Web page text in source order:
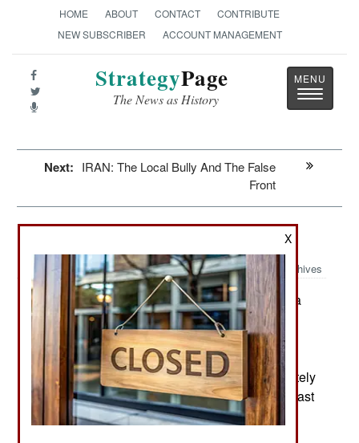
HOME ABOUT CONTACT
CONTRIBUTE
NEW SUBSCRIBER
ACCOUNT MANAGEMENT
StrategyPage
The News as History
Toggle
Next: IRAN: The Local Bully And The False
Front
Archives
March 7, 2013: France will keep its troops in Mali a
month later than planned, with withdrawal
beginning in April. France is still not sure which
senior Mali leaders were killed recently because
definitive identification of these senior, but definitely
dead, men has proved difficult to confirm. In the last
two weeks France rapidly moved troops into the
X